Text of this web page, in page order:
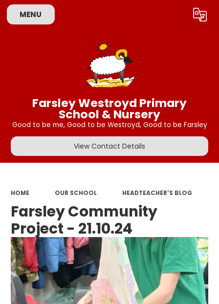
MENU Translate
Farsley Westroyd Primary
School & Nursery
Good to be me, Good to be Westroyd, Good to be Farsley
View Contact Details
HOME OUR SCHOOL HEADTEACHER'S BLOG
Farsley Community
Project - 21.10.24